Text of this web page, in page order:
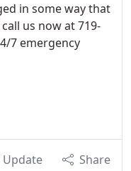
in some way that
us now at 719-
7 emergency
Update Share